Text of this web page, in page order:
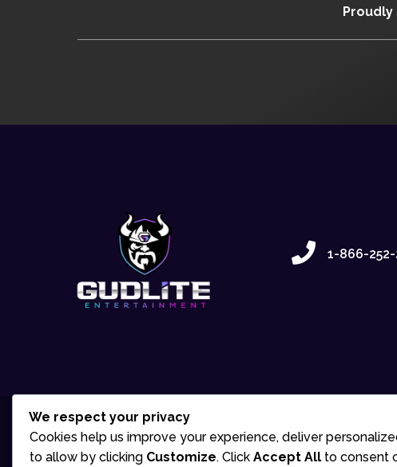
1-866-252-
We respect your privacy
Cookies help us improve your experience, deliver
to allow by clicking Customize. Click Accept All to consent